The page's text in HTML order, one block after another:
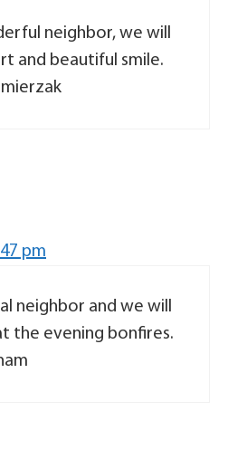
neighbor, we will
and beautiful smile.
pm
neighbor and we will
the evening bonfires.